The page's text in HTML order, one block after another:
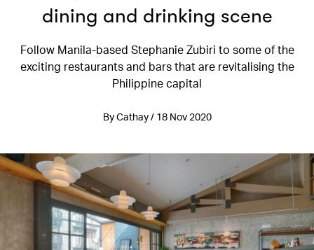
dining and drinking scene
Follow Manila-based Stephanie Zubiri to some of the
exciting restaurants and bars that are revitalising the
Philippine capital
By Cathay / 18 Nov 2020